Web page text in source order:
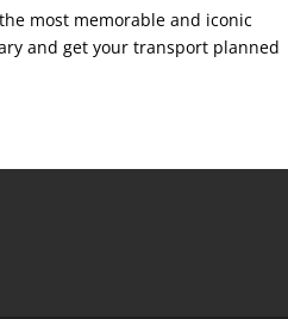
most memorable and iconic
and get your transport planned